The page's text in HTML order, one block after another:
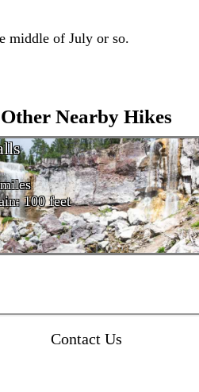
middle of July or so.
Other Nearby Hikes
100 feet
Contact Us